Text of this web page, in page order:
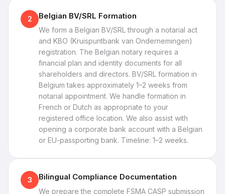
2 Belgian BV/SRL Formation
We form a Belgian BV/SRL through a notarial act
and KBO (Kruispuntbank van Ondernemingen)
registration. The Belgian notary requires a
financial plan and identity documents for all
shareholders and directors. BV/SRL formation in
Belgium takes approximately 1–2 weeks from
notarial appointment. We handle formation in
French or Dutch as appropriate to your
registered office location. We also assist with
opening a corporate bank account with a Belgian
or EU-passporting bank. Timeline: 1–2 weeks.
3 Bilingual Compliance Documentation
We prepare the complete FSMA CASP submission